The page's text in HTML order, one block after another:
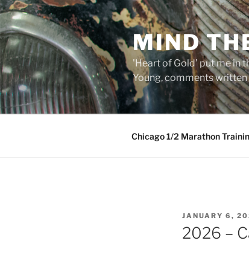
Skip
to
content
MIND
'Heart of Gold’ put me in
Young, comments
Chicago 1/2 Marathon
POSTED
ON
JANUARY 6,
2026 –